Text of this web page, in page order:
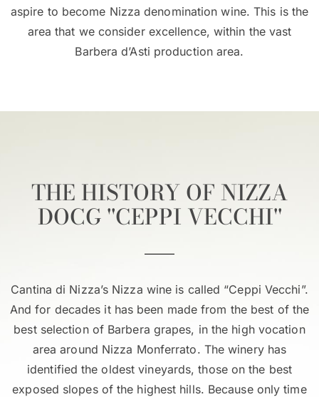
aspire to become Nizza denomination wine. This is the
area that we consider excellence, within the vast
Barbera d’Asti production area.
THE HISTORY OF NIZZA
DOCG ''CEPPI VECCHI''
Cantina di Nizza’s Nizza wine is called “Ceppi Vecchi”.
And for decades it has been made from the best of the
best selection of Barbera grapes, in the high vocation
area around Nizza Monferrato. The winery has
identified the oldest vineyards, those on the best
exposed slopes of the highest hills. Because only time